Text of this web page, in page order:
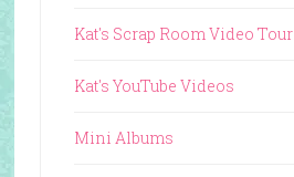
Kat's Scrap Room Video Tour
Kat's YouTube Videos
Mini Albums